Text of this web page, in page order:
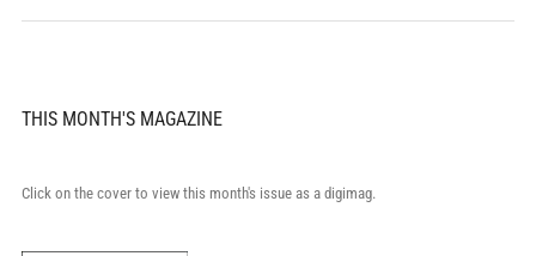
THIS MONTH'S MAGAZINE
Click on the cover to view this month's issue as a digimag.